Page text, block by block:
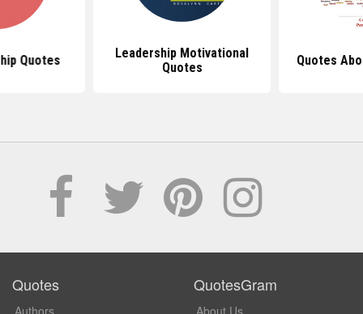
Quotes
Leadership Motivational
Quotes
Quotes
Quotes QuotesGram